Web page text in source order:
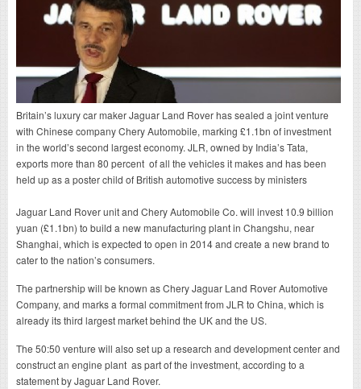
Britain’s luxury car maker Jaguar Land Rover has sealed a joint venture
with Chinese company Chery Automobile, marking £1.1bn of investment
in the world’s second largest economy. JLR, owned by India’s Tata,
exports more than 80 percent of all the vehicles it makes and has been
held up as a poster child of British automotive success by ministers
Jaguar Land Rover unit and Chery Automobile Co. will invest 10.9 billion
yuan (£1.1bn) to build a new manufacturing plant in Changshu, near
Shanghai, which is expected to open in 2014 and create a new brand to
cater to the nation’s consumers.
The partnership will be known as Chery Jaguar Land Rover Automotive
Company, and marks a formal commitment from JLR to China, which is
already its third largest market behind the UK and the US.
The 50:50 venture will also set up a research and development center and
construct an engine plant as part of the investment, according to a
statement by Jaguar Land Rover.